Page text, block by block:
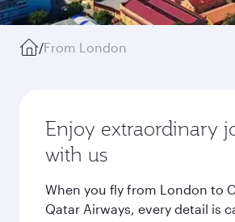
/From London
Enjoy extraordinary
with us
When you fly from London to
Qatar Airways, every detail is